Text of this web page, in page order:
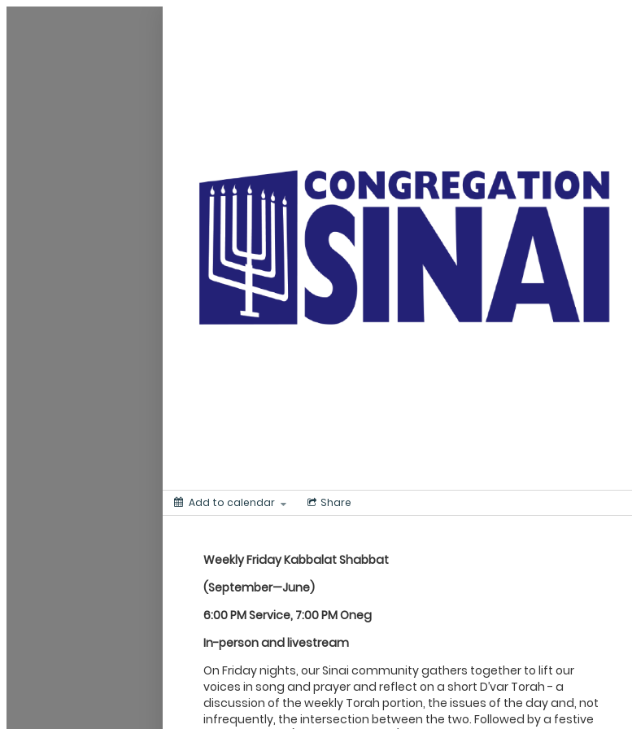
Homepage
Add to calendar Share
Weekly Friday KabbalatShabbat
(September—June)
6:00 PM Service, 7:00 PM Oneg
In-person and livestream
On Friday nights, our Sinai community gathers together to lift our
voices in song and prayer and reflect on a short D’var Torah - a
discussion of the weekly Torah portion, the issues of the day and, not
infrequently, the intersection between the two. Followed by a festive